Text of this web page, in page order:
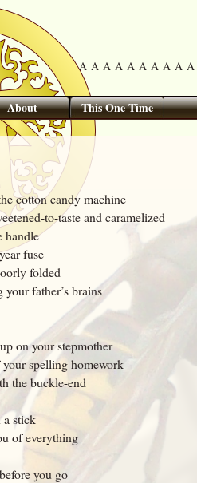
Â Â Â Â Â Â Â Â Â Â
About This One Time
cotton candy machine
to-taste and caramelized
handle
fuse
folded
father’s brains
on your stepmother
spelling homework
the buckle-end
a stick
of everything
you go